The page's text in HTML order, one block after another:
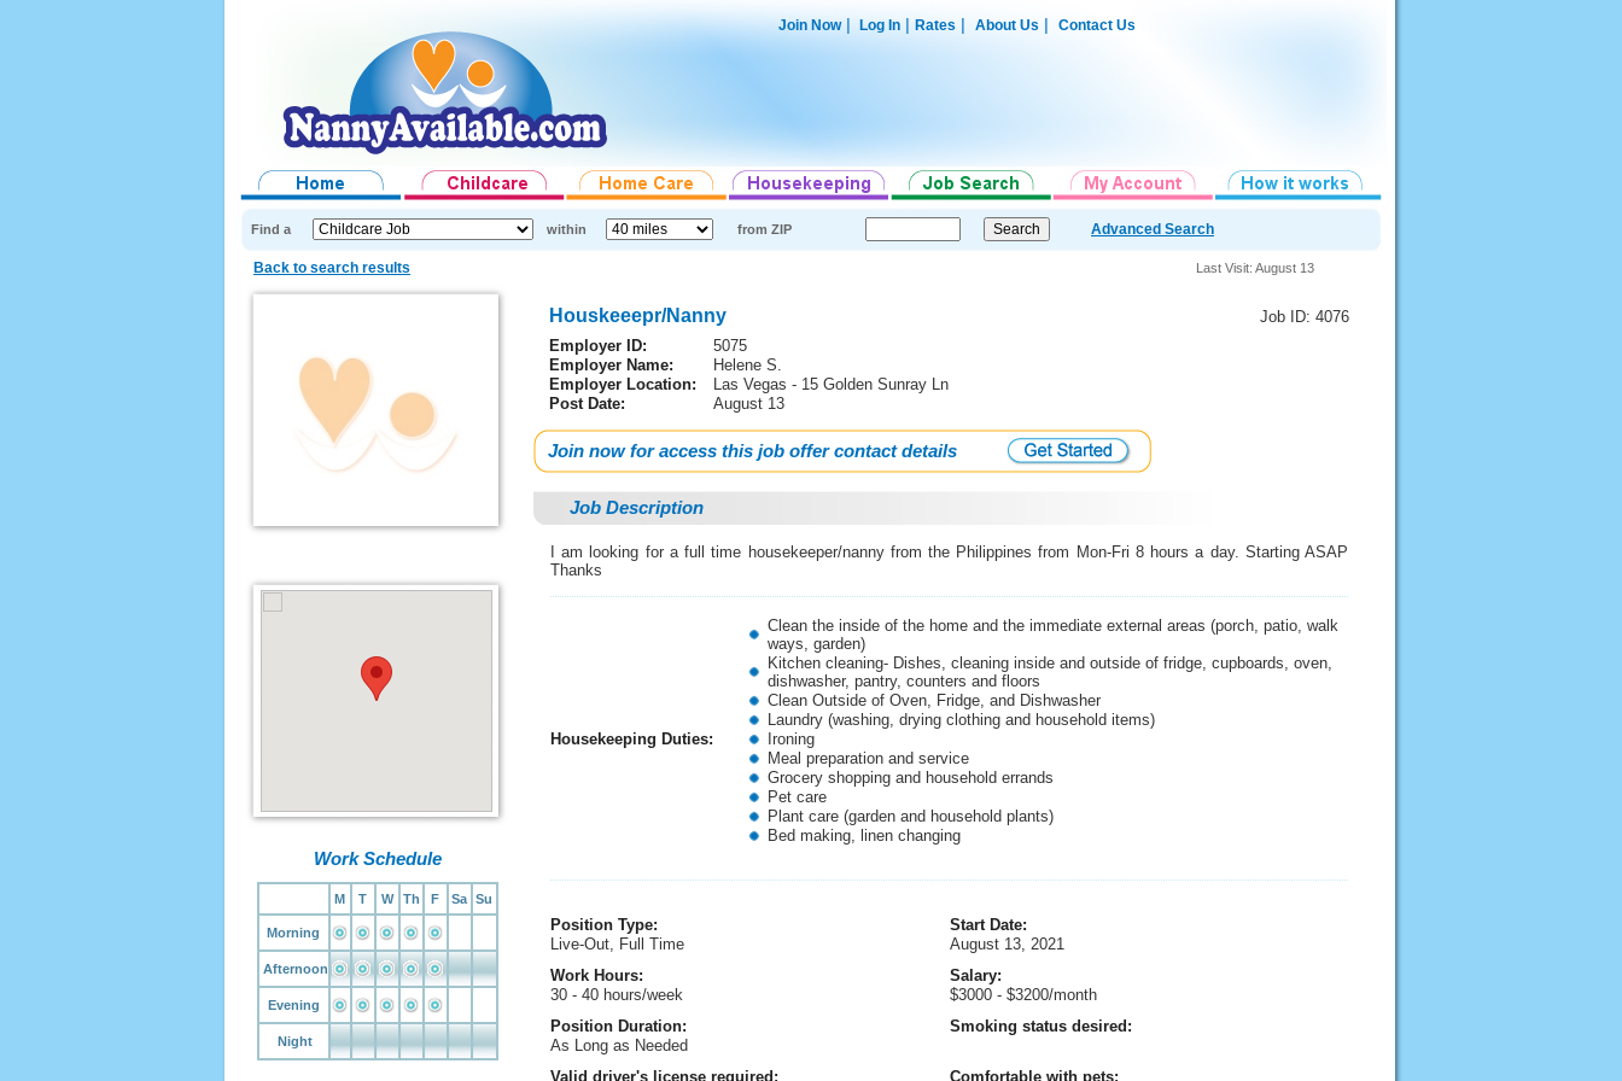
Join Now| Log In| Rates| About Us| Contact Us
Find a within from ZIP Advanced Search
Back to search results Last Visit: August 13
Work Schedule
M T W Th F Sa Su
Morning
Afternoon
Evening
Night
Houskeeepr/Nanny
Job ID: 4076
Employer ID:
5075
Employer Name:
Helene S.
Employer Location:
Las Vegas - 15 Golden Sunray Ln
Post Date:
August 13
Join now for access this job offer contact details
Job Description
I am looking for a full time housekeeper/nanny from the Philippines from Mon-Fri 8 hours a day. Starting ASAP
Thanks
Housekeeping Duties:
Clean the inside of the home and the immediate external areas (porch, patio, walk
ways, garden)
Kitchen cleaning- Dishes, cleaning inside and outside of fridge, cupboards, oven,
dishwasher, pantry, counters and floors
Clean Outside of Oven, Fridge, and Dishwasher
Laundry (washing, drying clothing and household items)
Ironing
Meal preparation and service
Grocery shopping and household errands
Pet care
Plant care (garden and household plants)
Bed making, linen changing
Position Type:
Live-Out, Full Time
Work Hours:
30 - 40 hours/week
Position Duration:
As Long as Needed
Valid driver's license required:
Start Date:
August 13, 2021
Salary:
$3000 - $3200/month
Smoking status desired:
Comfortable with pets: